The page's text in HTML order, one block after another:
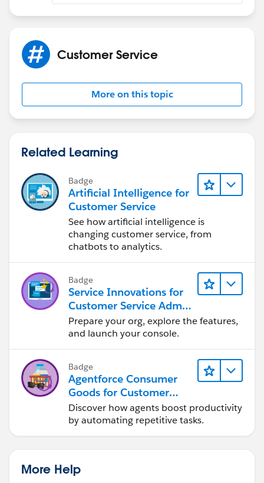
Customer Service
More on this topic
Related Learning
Badge
Artificial Intelligence for
Customer Service
See how artificial intelligence is
changing customer service, from
chatbots to analytics.
Badge
Service Innovations for
Customer Service Admin
Essentials
Prepare your org, explore the features,
and launch your console.
Badge
Agentforce Consumer
Goods for Customer
Service
Discover how agents boost productivity
by automating repetitive tasks.
More Help